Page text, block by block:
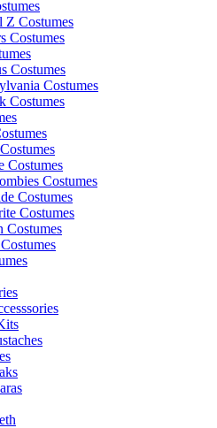
Z Costumes
Costumes
Costumes
Costumes
Costumes
Costumes
Costumes
Costumes
Costumes
Costumes